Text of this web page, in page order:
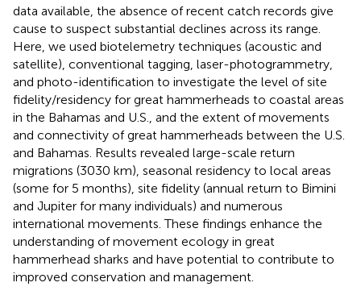
data available, the absence of recent catch records give
cause to suspect substantial declines across its range.
Here, we used biotelemetry techniques (acoustic and
satellite), conventional tagging, laser-photogrammetry,
and photo-identification to investigate the level of site
fidelity/residency for great hammerheads to coastal areas
in the Bahamas and U.S., and the extent of movements
and connectivity of great hammerheads between the U.S.
and Bahamas. Results revealed large-scale return
migrations (3030 km), seasonal residency to local areas
(some for 5 months), site fidelity (annual return to Bimini
and Jupiter for many individuals) and numerous
international movements. These findings enhance the
understanding of movement ecology in great
hammerhead sharks and have potential to contribute to
improved conservation and management.